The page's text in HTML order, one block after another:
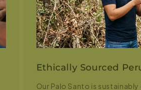
Ethically Sourced
Our Palo Santo is